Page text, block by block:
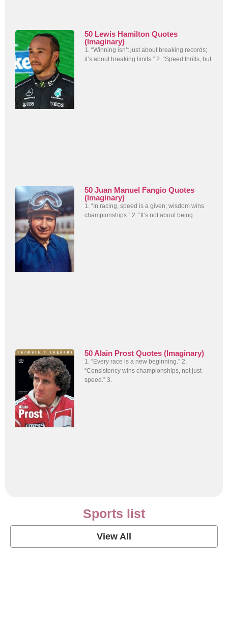
50 Lewis Hamilton Quotes
(Imaginary)
1. “Winning isn’t just about breaking records;
it’s about breaking limits.” 2. “Speed thrills, but
50 Juan Manuel Fangio Quotes
(Imaginary)
1. “In racing, speed is a given; wisdom wins
championships.” 2. “It’s not about being
50 Alain Prost Quotes (Imaginary)
1. “Every race is a new beginning.” 2.
“Consistency wins championships, not just
speed.” 3.
Sports list
View All